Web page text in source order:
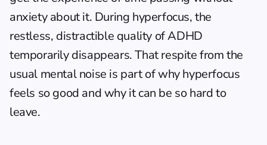
anxiety about it. During hyperfocus, the
restless, distractible quality of ADHD
temporarily disappears. That respite from the
usual mental noise is part of why hyperfocus
feels so good and why it can be so hard to
leave.